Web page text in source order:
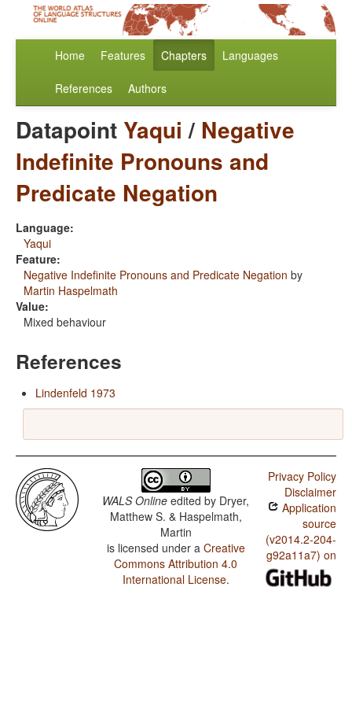
Home Features Chapters Languages
References Authors
Datapoint Yaqui / Negative
Indefinite Pronouns and
Predicate Negation
Language:
Yaqui
Feature:
Negative Indefinite Pronouns and Predicate Negation by
Martin Haspelmath
Value:
Mixed behaviour
References
Lindenfeld 1973
WALS Online edited by Dryer,
Matthew S. & Haspelmath,
Martin
is licensed under a Creative
Commons Attribution 4.0
International License.
Privacy Policy
Disclaimer
Application
source
(v2014.2-204-
g92a11a7) on